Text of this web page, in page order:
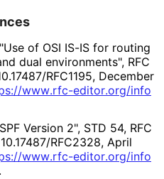
"Use of OSI IS-IS for routing
dual environments", RFC
.17487/RFC1195, December
www.rfc-editor.org/info
Version 2", STD 54, RFC
.17487/RFC2328, April
www.rfc-editor.org/info
.